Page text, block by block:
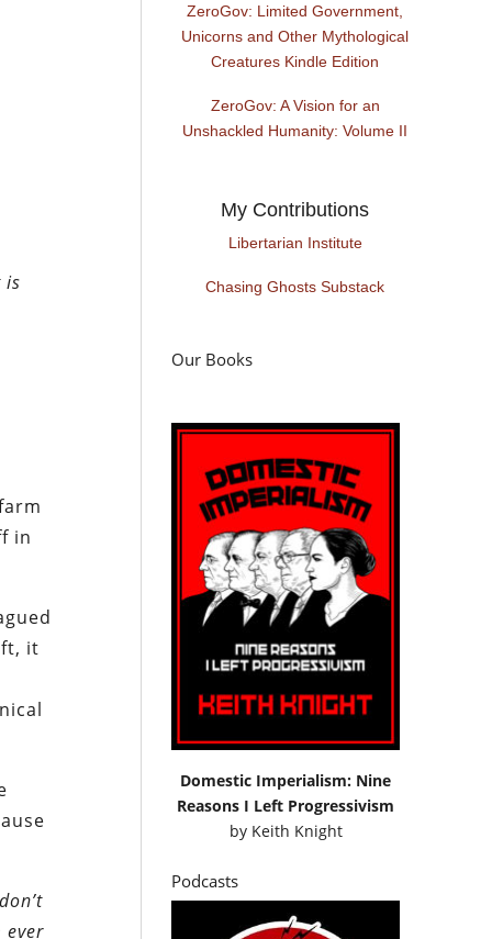
is
in
it
ever
ZeroGov: Limited Government,
Unicorns and Other Mythological
Creatures Kindle Edition
ZeroGov: A Vision for an
Unshackled Humanity: Volume II
My Contributions
Libertarian Institute
Chasing Ghosts Substack
Our Books
Domestic Imperialism: Nine
Reasons I Left Progressivism
by Keith Knight
Podcasts